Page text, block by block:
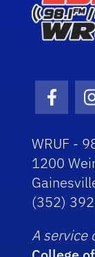
WRUF -
1200
(352)
A service